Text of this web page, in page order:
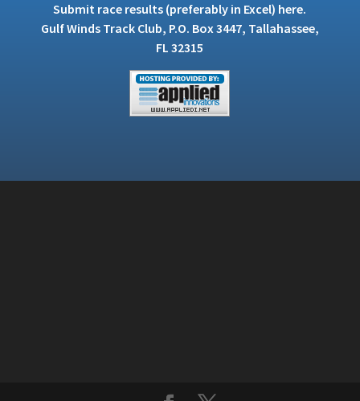
Submit race results (preferably in Excel) here.
Gulf Winds Track Club, P.O. Box 3447, Tallahassee,
FL 32315